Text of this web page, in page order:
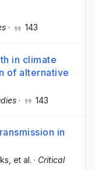
· 143
in climate
of alternative
· 143
in
, et al. · Critical